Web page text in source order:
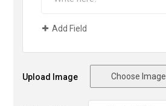
Add Field
Upload Image Choose Image